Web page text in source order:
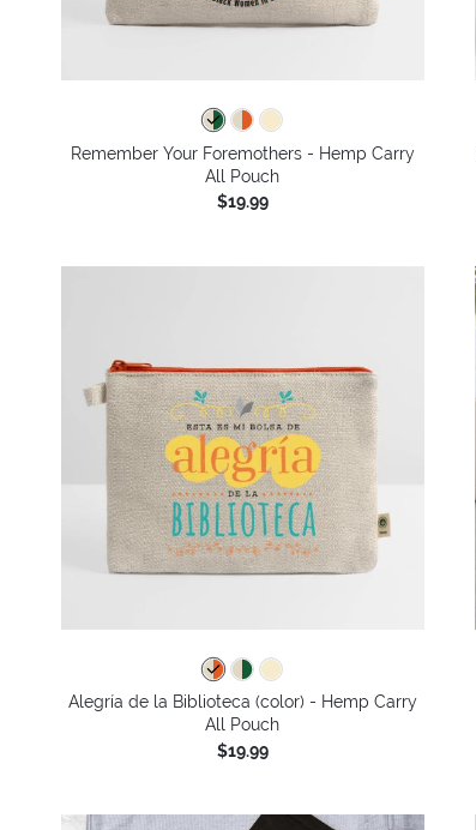
Remember Your Foremothers - Hemp Carry
All Pouch
$19.99
Alegría de la Biblioteca (color) - Hemp Carry
All Pouch
$19.99